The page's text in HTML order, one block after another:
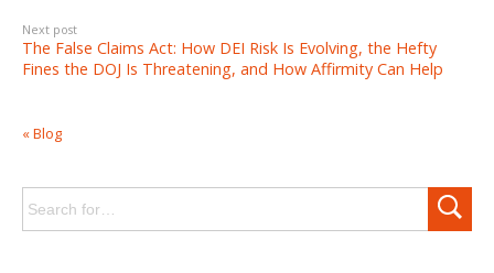
Next post
The False Claims Act: How DEI Risk Is Evolving, the Hefty
Fines the DOJ Is Threatening, and How Affirmity Can Help
« Blog
for: